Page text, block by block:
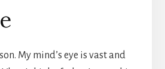
My mind’s eye is vast and